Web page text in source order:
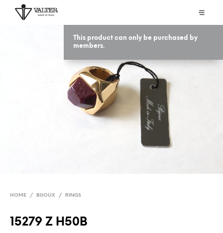
This product can only be purchased by
members.
HOME / BIJOUX / RINGS
15279 Z H50B